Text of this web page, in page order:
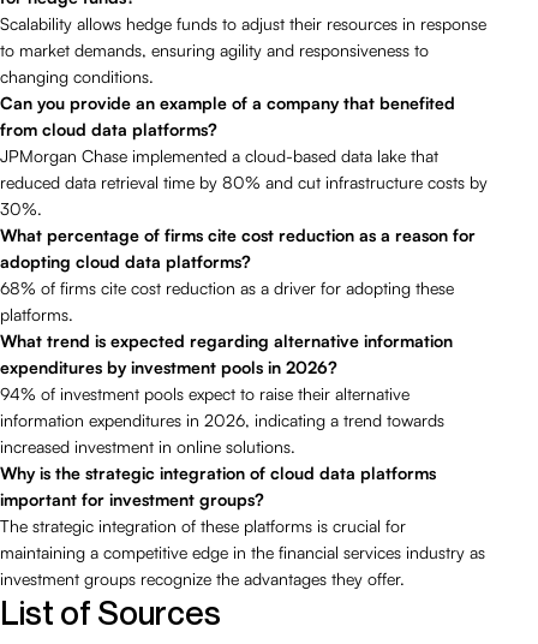
Scalability allows hedge funds to adjust their resources in response
to market demands, ensuring agility and responsiveness to
changing conditions.
Can you provide an example of a company that benefited
from cloud data platforms?
JPMorgan Chase implemented a cloud-based data lake that
reduced data retrieval time by 80% and cut infrastructure costs by
30%.
What percentage of firms cite cost reduction as a reason for
adopting cloud data platforms?
68% of firms cite cost reduction as a driver for adopting these
platforms.
What trend is expected regarding alternative information
expenditures by investment pools in 2026?
94% of investment pools expect to raise their alternative
information expenditures in 2026, indicating a trend towards
increased investment in online solutions.
Why is the strategic integration of cloud data platforms
important for investment groups?
The strategic integration of these platforms is crucial for
maintaining a competitive edge in the financial services industry as
investment groups recognize the advantages they offer.
List of Sources